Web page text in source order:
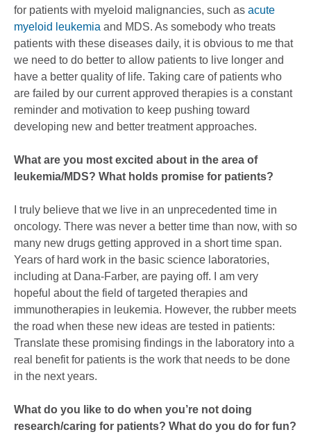
for patients with myeloid malignancies, such as acute
myeloid leukemia and MDS. As somebody who treats
patients with these diseases daily, it is obvious to me that
we need to do better to allow patients to live longer and
have a better quality of life. Taking care of patients who
are failed by our current approved therapies is a constant
reminder and motivation to keep pushing toward
developing new and better treatment approaches.
What are you most excited about in the area of
leukemia/MDS? What holds promise for patients?
I truly believe that we live in an unprecedented time in
oncology. There was never a better time than now, with so
many new drugs getting approved in a short time span.
Years of hard work in the basic science laboratories,
including at Dana-Farber, are paying off. I am very
hopeful about the field of targeted therapies and
immunotherapies in leukemia. However, the rubber meets
the road when these new ideas are tested in patients:
Translate these promising findings in the laboratory into a
real benefit for patients is the work that needs to be done
in the next years.
What do you like to do when you’re not doing
research/caring for patients? What do you do for fun?